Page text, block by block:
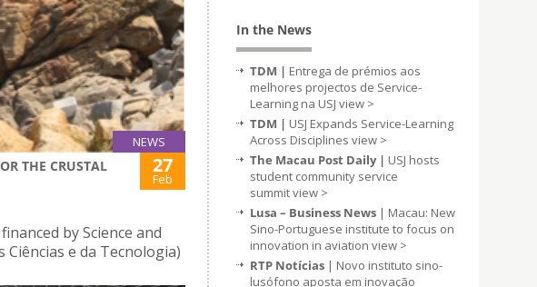
NEWS
THE CRUSTAL
27
Feb
by Science and
e da Tecnologia)
In the News
TDM | Entrega de prémios aos
melhores projectos de Service-
Learning na USJ view >
TDM | USJ Expands Service-Learning
Across Disciplines view >
The Macau Post Daily | USJ hosts
student community service
summitview >
Lusa – Business News | Macau: New
Sino-Portuguese institute to focus on
innovation in aviation view >
RTP Notícias | Novo instituto sino-
lusófono aposta em inovação